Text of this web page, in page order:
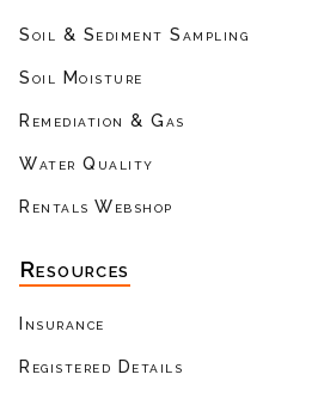
Soil & Sediment Sampling
Soil Moisture
Remediation & Gas
Water Quality
Rentals Webshop
Resources
Insurance
Registered Details